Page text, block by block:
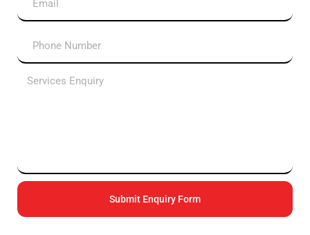
Submit Enquiry Form